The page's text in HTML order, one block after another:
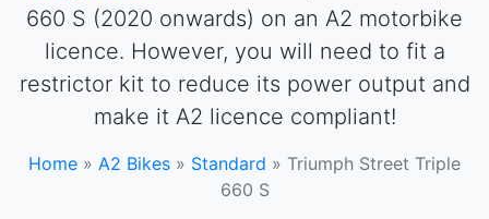
660 S (2020 onwards) on an A2 motorbike
licence. However, you will need to fit a
restrictor kit to reduce its power output and
make it A2 licence compliant!
Home » A2 Bikes » Standard » Triumph Street Triple
660 S